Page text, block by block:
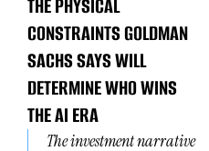
CONSTRAINTS GOLDMAN
SACHS SAYS WILL
DETERMINE WHO WINS
THE AI ERA
The investment narrative